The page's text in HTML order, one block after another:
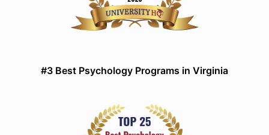
#3 Best Psychology Programs in Virginia